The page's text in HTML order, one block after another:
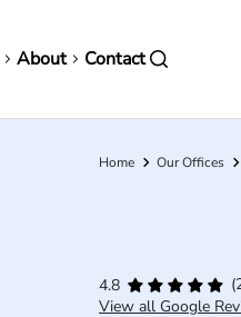
About Contact
Breadcrumb
Home Our Offices
4.8
View all Google